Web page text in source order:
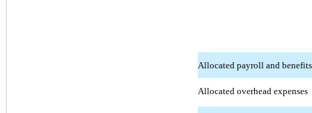
Allocated payroll and benefits
Allocated overhead expenses